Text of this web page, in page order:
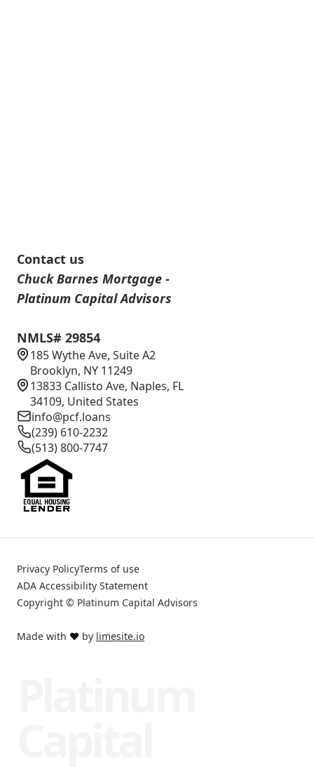
Contact us
Chuck Barnes Mortgage -
Platinum Capital Advisors
NMLS# 29854
185 Wythe Ave, Suite A2
Brooklyn, NY 11249
13833 Callisto Ave, Naples, FL
34109, United States
info@pcf.loans
(239) 610-2232
(513) 800-7747
Made with ❤️ by limesite.io
Privacy PolicyTerms of use
ADA Accessibility Statement
Copyright © Platinum Capital Advisors